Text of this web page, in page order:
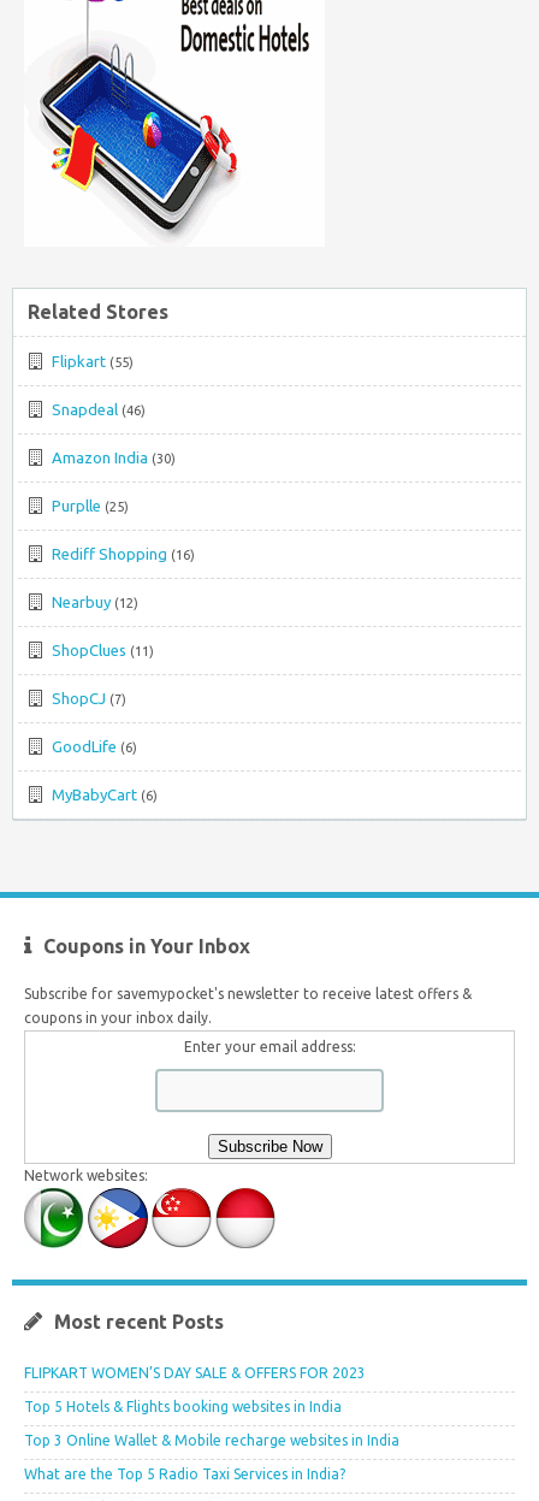
Related Stores
Flipkart (55)
Snapdeal (46)
Amazon India (30)
Purplle (25)
Rediff Shopping (16)
Nearbuy (12)
ShopClues (11)
ShopCJ (7)
GoodLife (6)
MyBabyCart (6)
Coupons in Your Inbox
Subscribe for savemypocket's newsletter to receive latest offers &
coupons in your inbox daily.
Enter your email address:
Network websites:
Most recent Posts
FLIPKART WOMEN’S DAY SALE & OFFERS FOR 2023
Top 5 Hotels & Flights booking websites in India
Top 3 Online Wallet & Mobile recharge websites in India
What are the Top 5 Radio Taxi Services in India?